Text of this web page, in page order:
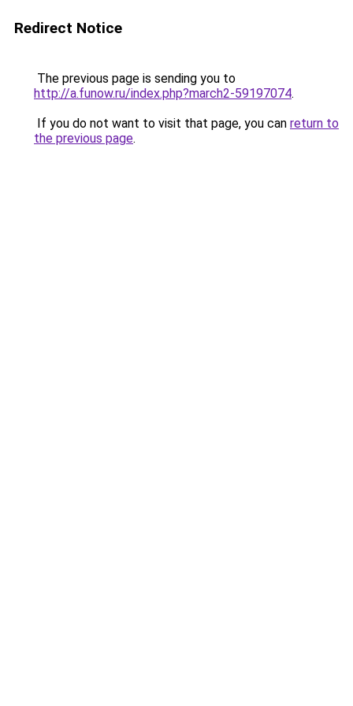
Redirect Notice
The previous page is sending you to
http://a.funow.ru/index.php?march2-59197074.
If you do not want to visit that page, you can return to
the previous page.